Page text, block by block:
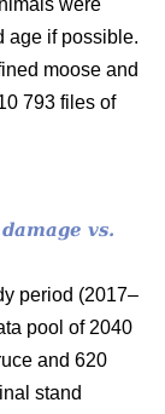
were
age if possible.
moose and
793 files of
vs.
period (2017–
pool of 2040
and 620
stand